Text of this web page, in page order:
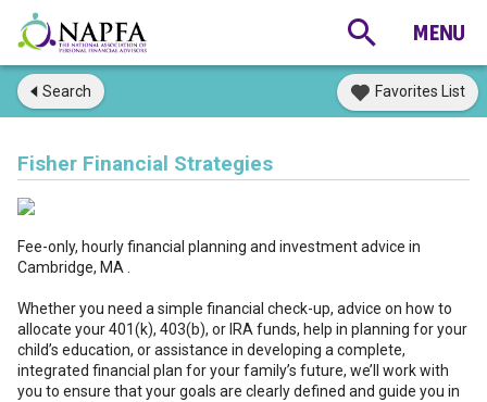
Search Favorites List
Fisher Financial Strategies
Fee-only, hourly financial planning and investment advice in
Cambridge, MA .
Whether you need a simple financial check-up, advice on how to
allocate your 401(k), 403(b), or IRA funds, help in planning for your
child’s education, or assistance in developing a complete,
integrated financial plan for your family’s future, we’ll work with
you to ensure that your goals are clearly defined and guide you in